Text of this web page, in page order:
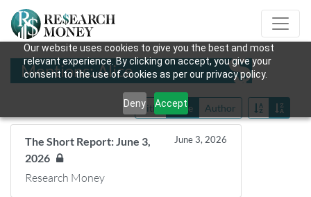
Our website uses cookies to give you the best and most
relevant experience. By clicking on accept, you give your
consent to the use of cookies as per our privacy policy.
Deny Accept
Mentions: Alice
Title Date Author
The Short Report: June 3,
2026
June 3, 2026
Research Money